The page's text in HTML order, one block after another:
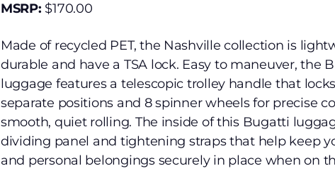
MSRP: $170.00
Made of recycled PET, the Nashville collection is
durable and have a TSA lock. Easy to maneuver, the
luggage features a telescopic trolley handle that
separate positions and 8 spinner wheels for precise
smooth, quiet rolling. The inside of this Bugatti
dividing panel and tightening straps that help keep
and personal belongings securely in place when on